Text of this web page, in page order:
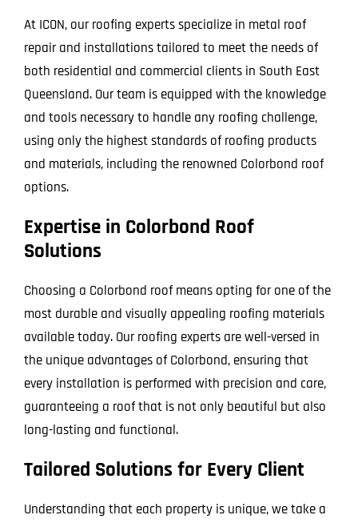
At ICON, our roofing experts specialize in metal roof
repair and installations tailored to meet the needs of
both residential and commercial clients in South East
Queensland. Our team is equipped with the knowledge
and tools necessary to handle any roofing challenge,
using only the highest standards of roofing products
and materials, including the renowned Colorbond roof
options.
Expertise in Colorbond Roof
Solutions
Choosing a Colorbond roof means opting for one of the
most durable and visually appealing roofing materials
available today. Our roofing experts are well-versed in
the unique advantages of Colorbond, ensuring that
every installation is performed with precision and care,
guaranteeing a roof that is not only beautiful but also
long-lasting and functional.
Tailored Solutions for Every Client
Understanding that each property is unique, we take a